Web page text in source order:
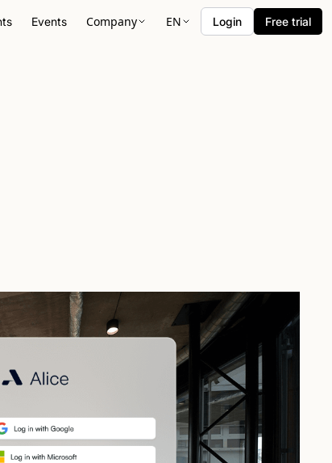
Events Company EN Login Free trial